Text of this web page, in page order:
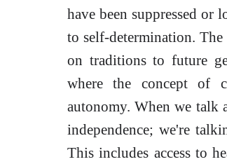
have been suppressed or
to self-determination. The
on traditions to future
where the concept of
autonomy. When we talk
independence; we're
This includes access to